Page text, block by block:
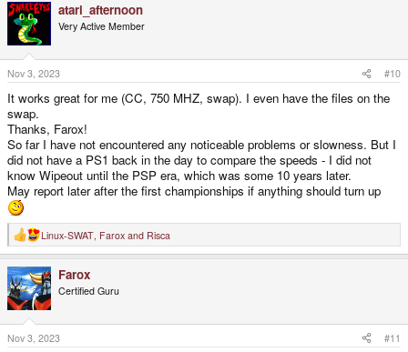
atari_afternoon
Very Active Member
Nov 3, 2023 #10
It works great for me (CC, 750 MHZ, swap). I even have the files on the
swap.
Thanks, Farox!
So far I have not encountered any noticeable problems or slowness. But I
did not have a PS1 back in the day to compare the speeds - I did not
know Wipeout until the PSP era, which was some 10 years later.
May report later after the first championships if anything should turn up
R
e
c
t
i
o
n
s
:
Linux-SWAT Farox and Risca
Farox
Certified Guru
Nov 3, 2023 #11